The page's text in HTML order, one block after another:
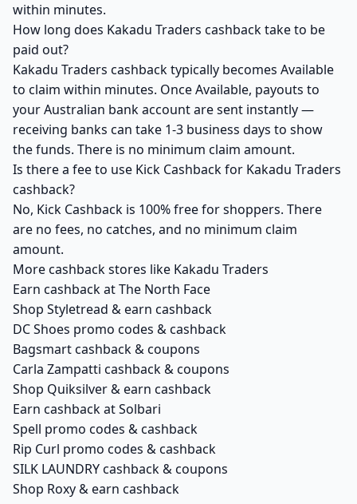
within minutes.
How long does Kakadu Traders cashback take to be
paid out?
Kakadu Traders cashback typically becomes Available
to claim within minutes. Once Available, payouts to
your Australian bank account are sent instantly —
receiving banks can take 1-3 business days to show
the funds. There is no minimum claim amount.
Is there a fee to use Kick Cashback for Kakadu Traders
cashback?
No, Kick Cashback is 100% free for shoppers. There
are no fees, no catches, and no minimum claim
amount.
More cashback stores like Kakadu Traders
Earn cashback at The North Face
Shop Styletread & earn cashback
DC Shoes promo codes & cashback
Bagsmart cashback & coupons
Carla Zampatti cashback & coupons
Shop Quiksilver & earn cashback
Earn cashback at Solbari
Spell promo codes & cashback
Rip Curl promo codes & cashback
SILK LAUNDRY cashback & coupons
Shop Roxy & earn cashback